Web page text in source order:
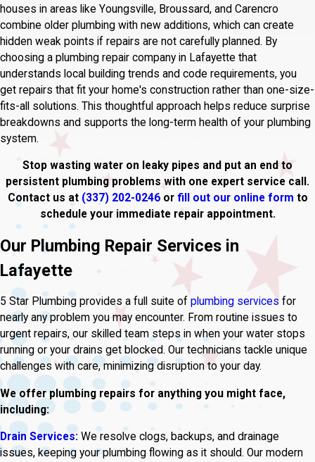
houses in areas like Youngsville, Broussard, and Carencro
combine older plumbing with new additions, which can create
hidden weak points if repairs are not carefully planned. By
choosing a plumbing repair company in Lafayette that
understands local building trends and code requirements, you
get repairs that fit your home's construction rather than one-size-
fits-all solutions. This thoughtful approach helps reduce surprise
breakdowns and supports the long-term health of your plumbing
system.
Stop wasting water on leaky pipes and put an end to
persistent plumbing problems with one expert service call.
Contact us at (337) 202-0246 orfill out our online form to
schedule your immediate repair appointment.
Our Plumbing Repair Services in
Lafayette
5 Star Plumbing provides a full suite of plumbing services for
nearly any problem you may encounter. From routine issues to
urgent repairs, our skilled team steps in when your water stops
running or your drains get blocked. Our technicians tackle unique
challenges with care, minimizing disruption to your day.
We offer plumbing repairs for anything you might face,
including:
Drain Services: We resolve clogs, backups, and drainage
issues, keeping your plumbing flowing as it should. Our modern